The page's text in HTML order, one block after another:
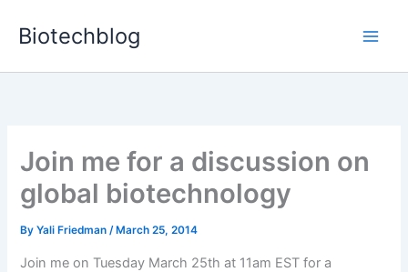
Biotechblog
Join me for a discussion on
global biotechnology
ByYali Friedman/ March 25, 2014
Join me on Tuesday March 25th at 11am EST for a